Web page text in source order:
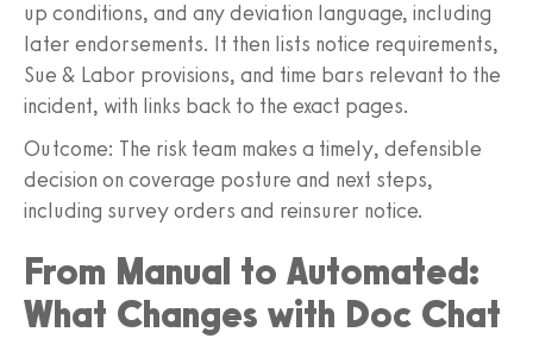
up conditions, and any deviation language, including
later endorsements. It then lists notice requirements,
Sue & Labor provisions, and time bars relevant to the
incident, with links back to the exact pages.
Outcome: The risk team makes a timely, defensible
decision on coverage posture and next steps,
including survey orders and reinsurer notice.
From Manual to Automated:
What Changes with Doc Chat